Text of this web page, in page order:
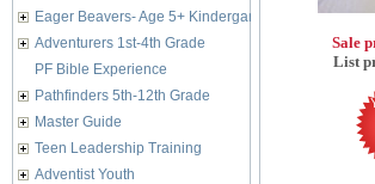
Eager Beavers- Age 5+ Kindergarten
Adventurers 1st-4th Grade
PF Bible Experience
Pathfinders 5th-12th Grade
Master Guide
Teen Leadership Training
Adventist Youth
Sale
List